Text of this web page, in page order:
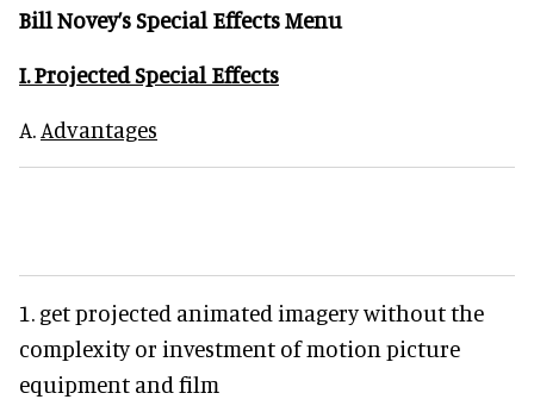
Bill Novey’s Special Effects Menu
I. Projected Special Effects
A. Advantages
1. get projected animated imagery without the
complexity or investment of motion picture
equipment and film